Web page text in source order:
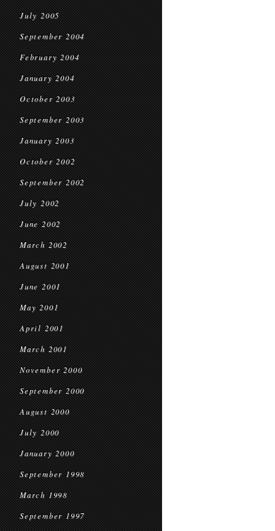
July 2005
September 2004
February 2004
January 2004
October 2003
September 2003
January 2003
October 2002
September 2002
July 2002
June 2002
March 2002
August 2001
June 2001
May 2001
April 2001
March 2001
November 2000
September 2000
August 2000
July 2000
January 2000
September 1998
March 1998
September 1997